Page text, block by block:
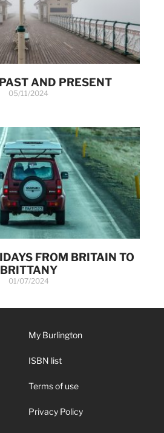
AND PRESENT
05/11/2024
FROM BRITAIN TO
BRITTANY
01/07/2024
My Burlington
ISBN list
Terms of use
Privacy Policy